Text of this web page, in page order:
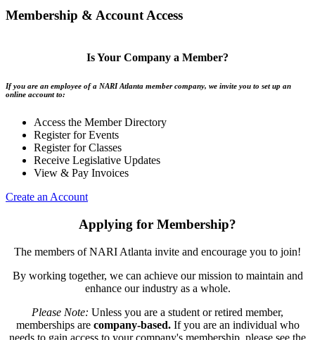
Membership & Account Access
Is Your Company a Member?
If you are an employee of a NARI Atlanta member company, we invite you to set up an
online account to:
Access the Member Directory
Register for Events
Register for Classes
Receive Legislative Updates
View & Pay Invoices
Create an Account
Applying for Membership?
The members of NARI Atlanta invite and encourage you to join!
By working together, we can achieve our mission to maintain and
enhance our industry as a whole.
Please Note: Unless you are a student or retired member,
memberships are company-based.If you are an individual who
needs to gain access to your company's membership, please see the